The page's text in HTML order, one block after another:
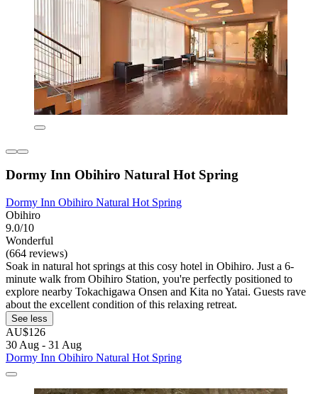
Dormy Inn Obihiro Natural Hot Spring
Dormy Inn Obihiro Natural Hot Spring
Obihiro
9.0/10
Wonderful
(664 reviews)
Soak in natural hot springs at this cosy hotel in Obihiro. Just a 6-
minute walk from Obihiro Station, you're perfectly positioned to
explore nearby Tokachigawa Onsen and Kita no Yatai. Guests rave
about the excellent condition of this relaxing retreat.
See less
AU$126
30 Aug - 31 Aug
Dormy Inn Obihiro Natural Hot Spring